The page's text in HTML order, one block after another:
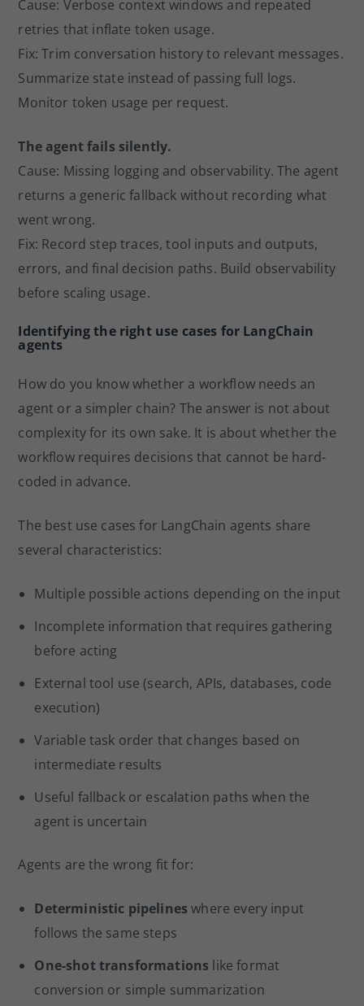
Cause: Verbose context windows and repeated
retries that inflate token usage.
Fix: Trim conversation history to relevant messages.
Summarize state instead of passing full logs.
Monitor token usage per request.
The agent fails silently.
Cause: Missing logging and observability. The agent
returns a generic fallback without recording what
went wrong.
Fix: Record step traces, tool inputs and outputs,
errors, and final decision paths. Build observability
before scaling usage.
Identifying the right use cases for LangChain
agents
How do you know whether a workflow needs an
agent or a simpler chain? The answer is not about
complexity for its own sake. It is about whether the
workflow requires decisions that cannot be hard-
coded in advance.
The best use cases for LangChain agents share
several characteristics:
Multiple possible actions depending on the input
Incomplete information that requires gathering
before acting
External tool use (search, APIs, databases, code
execution)
Variable task order that changes based on
intermediate results
Useful fallback or escalation paths when the
agent is uncertain
Agents are the wrong fit for:
Deterministic pipelines where every input
follows the same steps
One-shot transformations like format
conversion or simple summarization